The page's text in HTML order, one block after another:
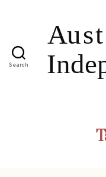
Search